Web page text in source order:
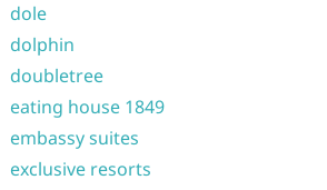
dole
dolphin
doubletree
eating house 1849
embassy suites
exclusive resorts